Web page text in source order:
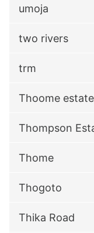
umoja
two rivers
trm
Thoome estate
Thompson
Thome
Thogoto
Thika Road